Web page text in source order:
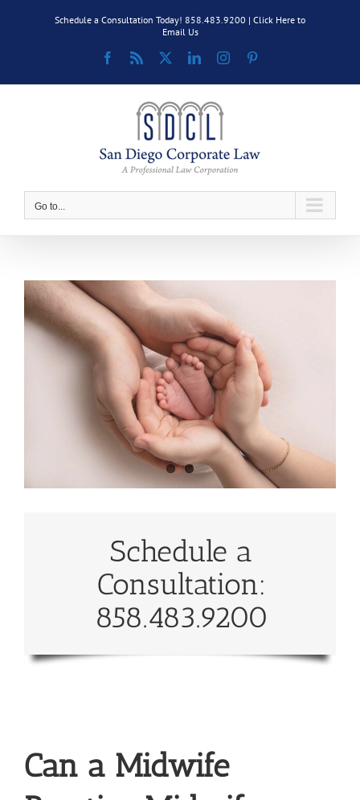
Schedule a Consultation Today! 858.483.9200 | Click Here to
Email Us
Facebook
Rss LinkedInInstagram
Go to...
Schedule a
Consultation:
858.483.9200
Can a Midwife